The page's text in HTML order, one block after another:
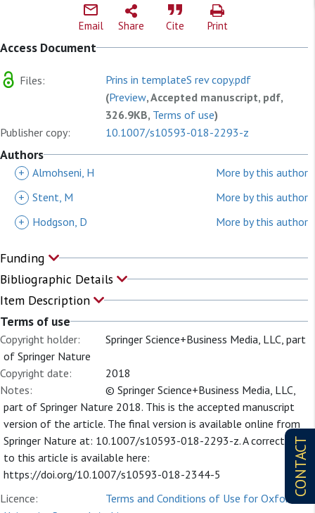
CONTACT
Email Share Cite Print
Access Document
Files:
Prins in templateS rev copy.pdf
(Preview, Accepted manuscript, pdf,
326.9KB, Terms of use)
Publisher copy:
10.1007/s10593-018-2293-z
Authors
+ Almohseni, H
More by this author
+ Stent, M
More by this author
+
Hodgson, D More by this author
Funding
Bibliographic Details
Item Description
Terms of use
Copyright holder:
Springer Science+Business Media, LLC, part
of Springer Nature
Copyright date:
2018
Notes:
© Springer Science+Business Media, LLC,
part of Springer Nature 2018. This is the accepted manuscript
version of the article. The final version is available online from
Springer Nature at: 10.1007/s10593-018-2293-z. A correction
to this article is available here:
https://doi.org/10.1007/s10593-018-2344-5
Licence:
Terms and Conditions of Use for Oxford